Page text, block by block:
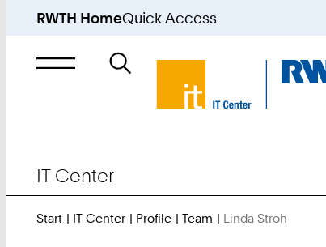
RWTH HomeQuick Access
Search
IT Center
Start IT Center Profile Team Linda Stroh